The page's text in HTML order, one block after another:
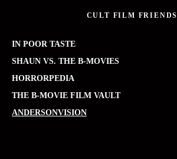
CULT FILM FRIENDS
IN POOR TASTE
SHAUN VS. THE B-MOVIES
HORRORPEDIA
THE B-MOVIE FILM VAULT
ANDERSONVISION